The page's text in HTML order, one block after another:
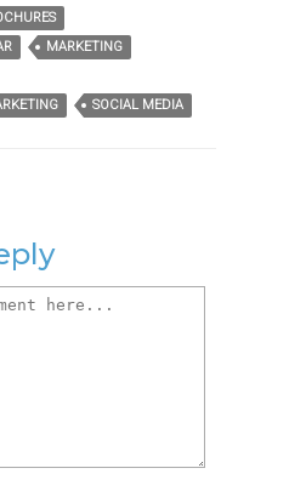
MARKETING
SOCIAL MEDIA